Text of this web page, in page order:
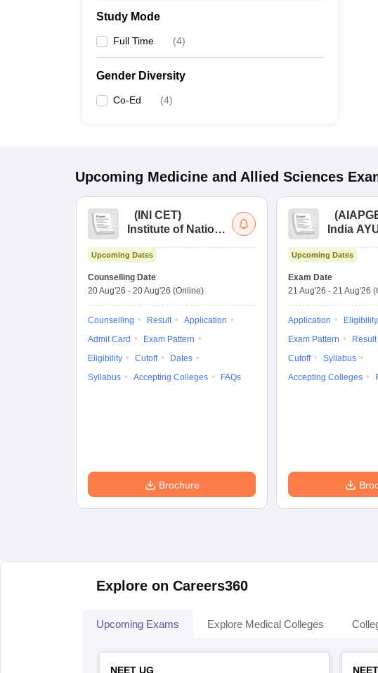
Study Mode
Full Time (4)
Gender Diversity
Co-Ed (4)
Upcoming Medicine and Allied Sciences
( INI CET)
Institute of National
Combined
Entrance Test
Upcoming Dates
Counselling Date
20 Aug'26 - 20 Aug'26 (Online)
Counselling Result
Application
Admit Card
Exam Pattern
Eligibility
Cutoff
Dates
Syllabus
Accepting Colleges FAQs
Brochure
(
India
Test
Upcoming Dates
Exam Date
21 Aug'26 - 21 Aug'26
Application Eligibility
Exam Pattern
Result
Cutoff
Syllabus
Accepting Colleges
Explore on Careers360
Upcoming Exams Explore Medical Colleges
NEET UG